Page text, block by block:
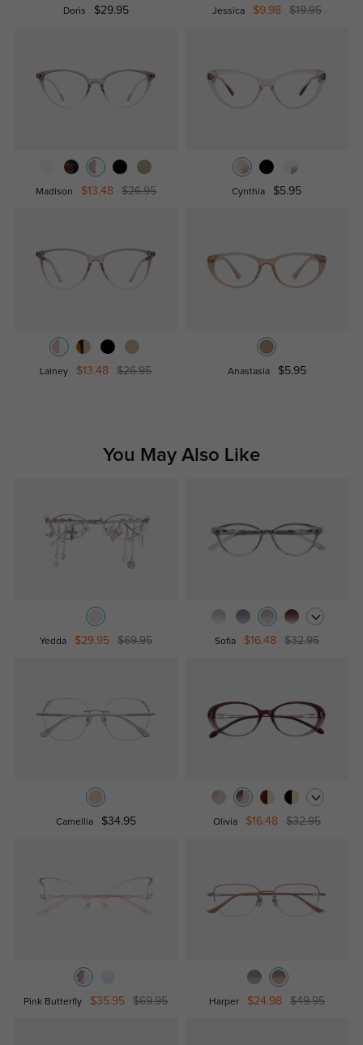
Doris $29.95 Jessica $9.98 $19.95
Madison $13.48 $26.95 Cynthia $5.95
Lainey $13.48 $26.95 Anastasia $5.95
You May Also Like
Yedda $29.95 $69.95 Sofia $16.48 $32.95
Camellia $34.95 Olivia $16.48 $32.95
Pink Butterfly $35.95 $69.95 Harper $24.98 $49.95